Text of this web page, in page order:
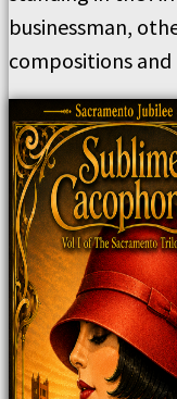
businessman,
compositions